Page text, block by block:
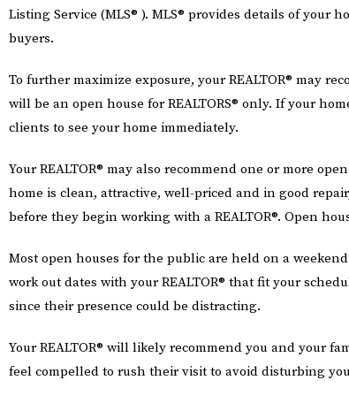
Listing Service (MLS® ). MLS® provides details of
buyers.
To further maximize exposure, your REALTOR® may
will be an open house for REALTORS® only. If your
clients to see your home immediately.
Your REALTOR® may also recommend one or more
home is clean, attractive, well-priced and in good
before they begin working with a REALTOR®. Open
Most open houses for the public are held on a
work out dates with your REALTOR® that fit your
since their presence could be distracting.
Your REALTOR® will likely recommend you and your
feel compelled to rush their visit to avoid disturbing